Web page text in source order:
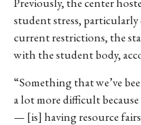
student stress,
current restrictions, the
with the student body,
“Somethingthatwe’ve
alotmoredifficultbecause
— [is] havingresourcefairs